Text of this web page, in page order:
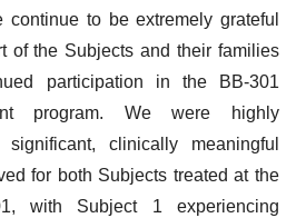
continue to be extremely grateful
of the Subjects and their families
participation in the BB-301
program. We were highly
clinically meaningful
for both Subjects treated at the
with Subject 1 experiencing